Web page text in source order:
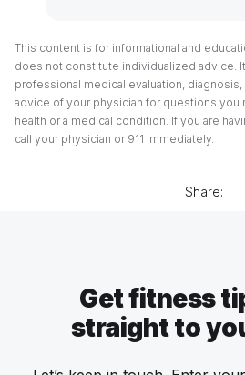
This content is for informational and
does not constitute individualized advice.
professional medical evaluation,
advice of your physician for questions you
health or a medical condition. If you are
call your physician or 911 immediately.
Share:
Get fitness
straight to